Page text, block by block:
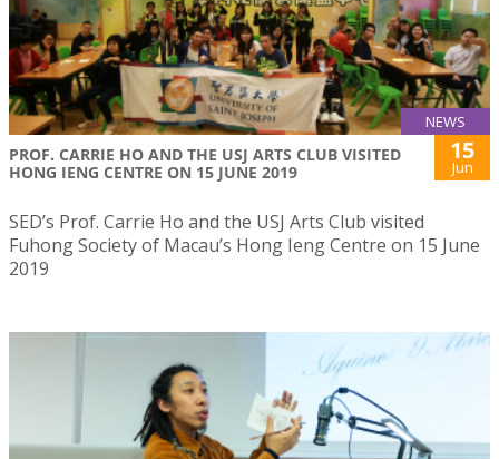
NEWS
PROF. CARRIE HO AND THE USJ ARTS CLUB VISITED
HONG IENG CENTRE ON 15 JUNE 2019
15
Jun
SED’s Prof. Carrie Ho and the USJ Arts Club visited
Fuhong Society of Macau’s Hong Ieng Centre on 15 June
2019